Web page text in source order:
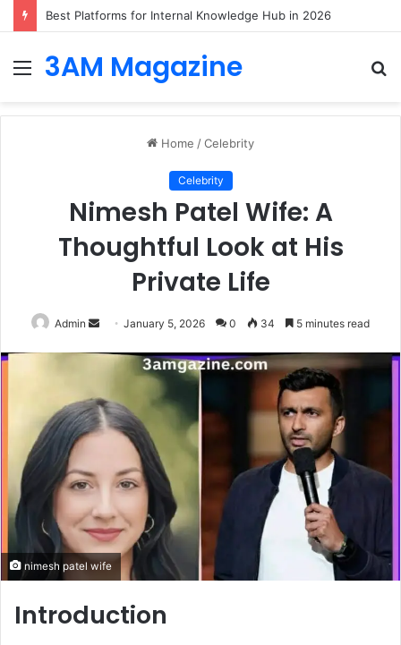
Best Platforms for Internal Knowledge Hub in 2026
Menu
3AM Magazine
Home /Celebrity
Celebrity
Nimesh Patel Wife: A
Thoughtful Look at His
Private Life
Admin
Send
email
January 5, 2026 0 34 5 minutes read
nimesh patel wife
Introduction